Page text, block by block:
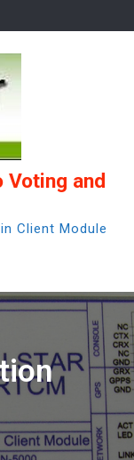
and
Client Module